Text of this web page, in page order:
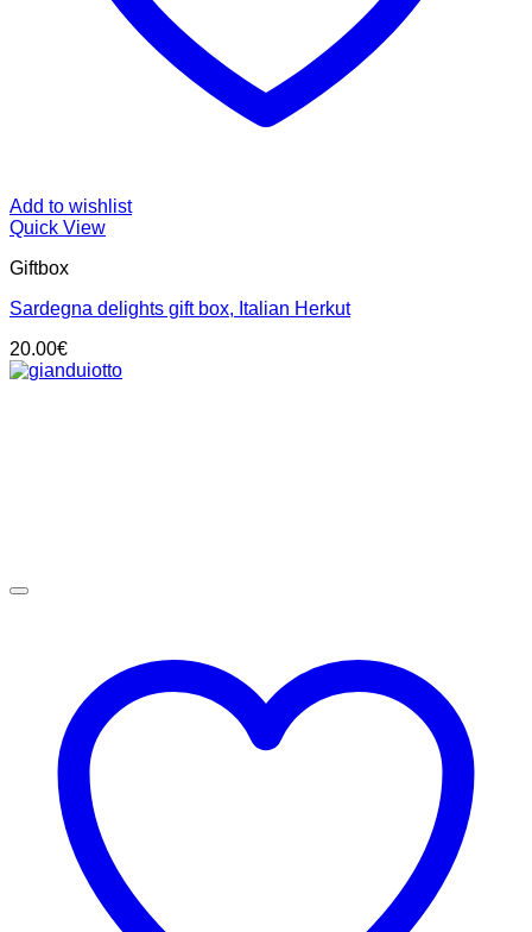
Add to wishlist
Quick View
Giftbox
Sardegna delights gift box, Italian Herkut
20.00€